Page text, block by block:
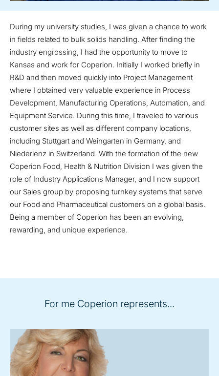
During my university studies, I was given a chance to work
in fields related to bulk solids handling. After finding the
industry engrossing, I had the opportunity to move to
Kansas and work for Coperion. Initially I worked briefly in
R&D and then moved quickly into Project Management
where I obtained very valuable experience in Process
Development, Manufacturing Operations, Automation, and
Equipment Service. During this time, I traveled to various
customer sites as well as different company locations,
including Stuttgart and Weingarten in Germany, and
Niederlenz in Switzerland. With the formation of the new
Coperion Food, Health & Nutrition Division I was given the
role of Industry Applications Manager, and I now support
our Sales group by proposing turnkey systems that serve
our Food and Pharmaceutical customers on a global basis.
Being a member of Coperion has been an evolving,
rewarding, and unique experience.
For me Coperion represents...